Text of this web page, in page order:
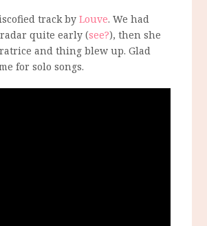
track byLouve. We had
quite early (see?), then she
and thing blew up. Glad
for solo songs.